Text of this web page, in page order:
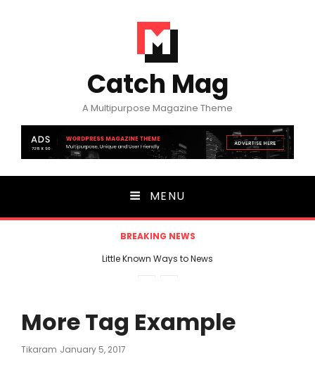
Catch Mag
A Multipurpose Magazine Theme
MENU
BREAKING NEWS
Little Known Ways to News
More Tag Example
Tikaram Posted
January 5, 2017